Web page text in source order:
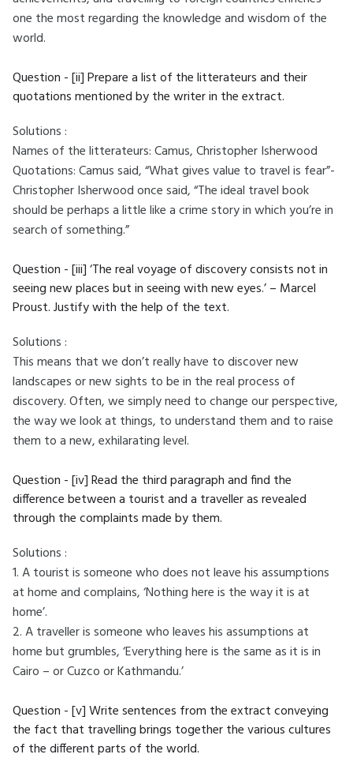
one the most regarding the knowledge and wisdom of the
world.
Question - [ii] Prepare a list of the litterateurs and their
quotations mentioned by the writer in the extract.
Solutions :
Names of the litterateurs: Camus, Christopher Isherwood
Quotations: Camus said, “What gives value to travel is fear”-
Christopher Isherwood once said, “The ideal travel book
should be perhaps a little like a crime story in which you’re in
search of something.”
Question - [iii] ‘The real voyage of discovery consists not in
seeing new places but in seeing with new eyes.’ – Marcel
Proust. Justify with the help of the text.
Solutions :
This means that we don’t really have to discover new
landscapes or new sights to be in the real process of
discovery. Often, we simply need to change our perspective,
the way we look at things, to understand them and to raise
them to a new, exhilarating level.
Question - [iv] Read the third paragraph and find the
difference between a tourist and a traveller as revealed
through the complaints made by them.
Solutions :
1. A tourist is someone who does not leave his assumptions
at home and complains, ‘Nothing here is the way it is at
home’.
2. A traveller is someone who leaves his assumptions at
home but grumbles, ‘Everything here is the same as it is in
Cairo – or Cuzco or Kathmandu.’
Question - [v] Write sentences from the extract conveying
the fact that travelling brings together the various cultures
of the different parts of the world.